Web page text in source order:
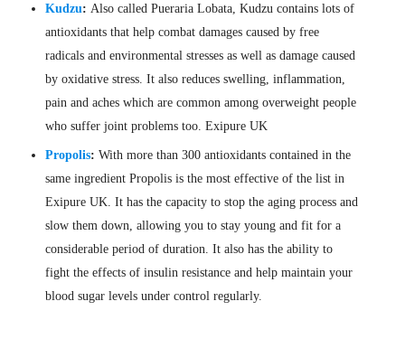
Kudzu: Also called Pueraria Lobata, Kudzu contains lots of
antioxidants that help combat damages caused by free
radicals and environmental stresses as well as damage caused
by oxidative stress. It also reduces swelling, inflammation,
pain and aches which are common among overweight people
who suffer joint problems too. Exipure UK
Propolis: With more than 300 antioxidants contained in the
same ingredient Propolis is the most effective of the list in
Exipure UK. It has the capacity to stop the aging process and
slow them down, allowing you to stay young and fit for a
considerable period of duration. It also has the ability to
fight the effects of insulin resistance and help maintain your
blood sugar levels under control regularly.